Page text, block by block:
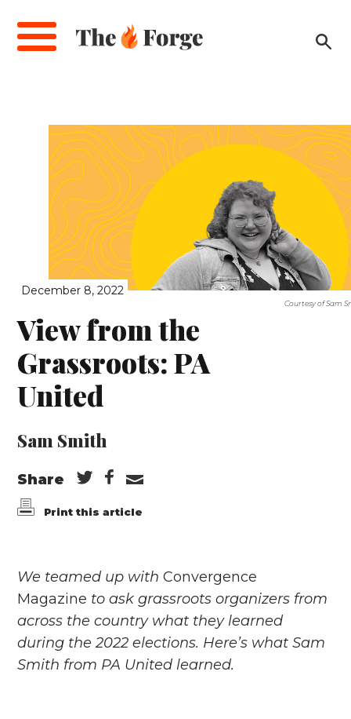
main
December 8, 2022
View from the
Grassroots: PA
United
Sam Smith
Share
Print this article
Courtesy of Sam
We teamed up withConvergence
Magazine to ask grassroots organizers from
across the country what they learned
during the 2022 elections.​ Here’s what Sam
Smith from PA United learned.